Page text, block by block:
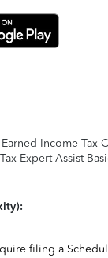
Income Tax
Expert Assist
filing a